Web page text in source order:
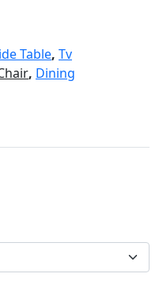
Table, Tv
, Dining